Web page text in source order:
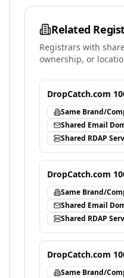
Related
Registrars with
ownership, or
DropCatch.com
Same Brand/
Shared Email
Shared RDAP
DropCatch.com
Same Brand/
Shared Email
Shared RDAP
DropCatch.com
Same Brand/